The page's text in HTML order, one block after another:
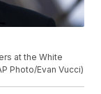
at the White
Photo/Evan Vucci)